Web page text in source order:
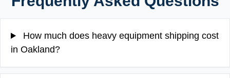
How much does heavy equipment shipping cost
in Oakland?